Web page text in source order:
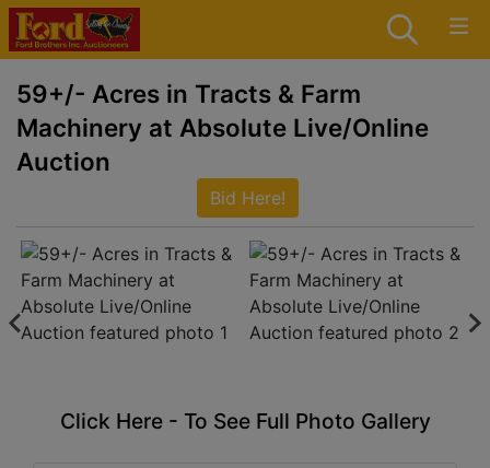
59+/- Acres in Tracts & Farm
Machinery at Absolute Live/Online
Auction
Bid Here!
Click Here - To See Full Photo Gallery